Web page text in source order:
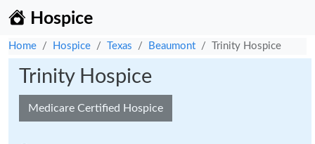
Hospice
Home Hospice Texas Beaumont Trinity Hospice
Trinity Hospice
Medicare Certified Hospice